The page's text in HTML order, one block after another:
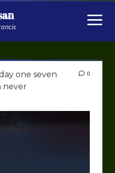
open
menu
one seven
never
0